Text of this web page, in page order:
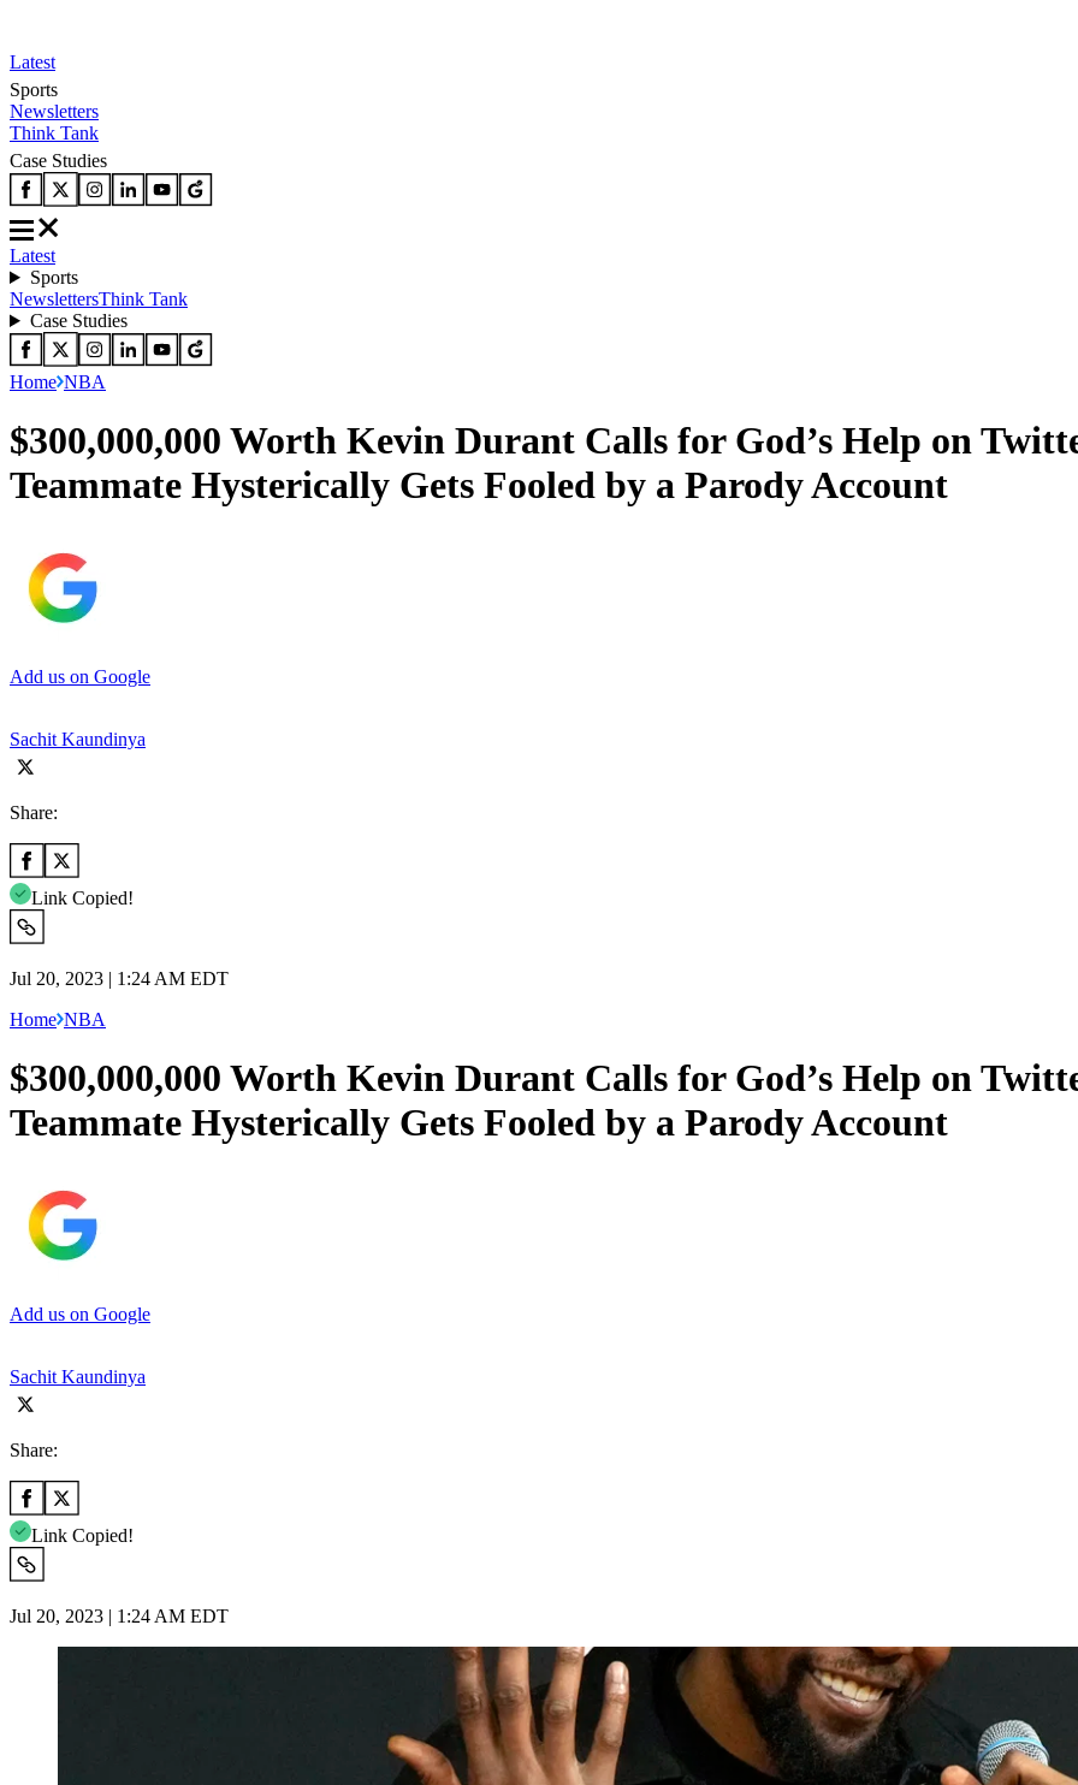
Latest
Sports
Newsletters
Think Tank
Case Studies
Latest
Sports
NewslettersThink Tank
Case Studies
Home NBA
$300,000,000 Worth Kevin Durant Calls for God’s Help on
Teammate Hysterically Gets Fooled by a Parody Account
Add us on Google
Sachit Kaundinya
Share:
Link Copied!
Jul 20, 2023 | 1:24 AM EDT
Home NBA
$300,000,000 Worth Kevin Durant Calls for God’s Help on
Teammate Hysterically Gets Fooled by a Parody Account
Add us on Google
Sachit Kaundinya
Share:
Link Copied!
Jul 20, 2023 | 1:24 AM EDT